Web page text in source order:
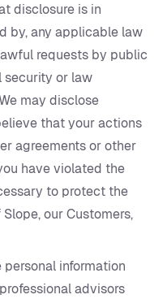
disclosure is in
by, any applicable law
requests by public
security or law
may disclose
that your actions
agreements or other
have violated the
to protect the
our Customers,
information
advisors